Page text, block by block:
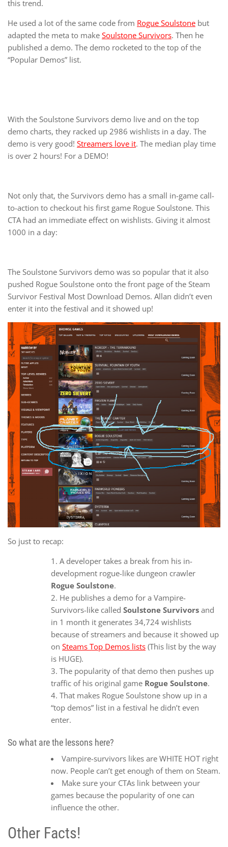
this trend.
He used a lot of the same code from Rogue Soulstone but
adapted the meta to make Soulstone Survivors. Then he
published a demo. The demo rocketed to the top of the
“Popular Demos” list.
With the Soulstone Survivors demo live and on the top
demo charts, they racked up 2986 wishlists in a day. The
demo is very good! Streamers love it. The median play time
is over 2 hours! For a DEMO!
Not only that, the Survivors demo has a small in-game call-
to-action to checkout his first game Rogue Soulstone. This
CTA had an immediate effect on wishlists. Giving it almost
1000 in a day:
The Soulstone Survivors demo was so popular that it also
pushed Rogue Soulstone onto the front page of the Steam
Survivor Festival Most Download Demos. Allan didn’t even
enter it into the festival and it showed up!
So just to recap:
A developer takes a break from his in-
development rogue-like dungeon crawler
Rogue Soulstone.
He publishes a demo for a Vampire-
Survivors-like called Soulstone Survivors and
in 1 month it generates 34,724 wishlists
because of streamers and because it showed up
on Steams Top Demos lists (This list by the way
is HUGE).
The popularity of that demo then pushes up
traffic of his original game Rogue Soulstone.
That makes Rogue Soulstone show up in a
“top demos” list in a festival he didn’t even
enter.
So what are the lessons here?
Vampire-survivors likes are WHITE HOT right
now. People can’t get enough of them on Steam.
Make sure your CTAs link between your
games because the popularity of one can
influence the other.
Other Facts!